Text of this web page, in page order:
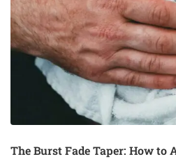
The Burst Fade Taper: How to